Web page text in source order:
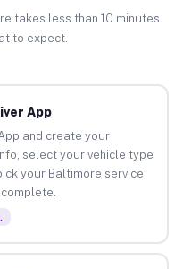
takes less than 10 minutes.
to expect.
App
and create your
select your vehicle type
your Baltimore service